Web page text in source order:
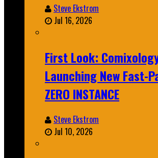
Steve Ekstrom
Jul 16, 2026
First Look:
Launching New Fast-
ZERO INSTANCE
Steve Ekstrom
Jul 10, 2026